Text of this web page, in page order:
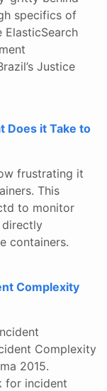
specifics of
ElasticSearch
Justice
Does it Take to
frustrating it
This
to monitor
directly
containers.
Complexity
Complexity
2015.
for incident